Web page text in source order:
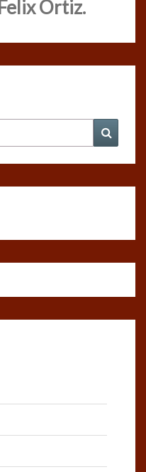
Felix Ortiz.